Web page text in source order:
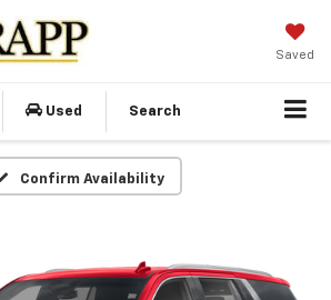
Saved
Used Search
Confirm Availability